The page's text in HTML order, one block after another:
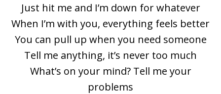
Just hit me and I’m down for whatever
When I’m with you, everything feels better
You can pull up when you need someone
Tell me anything, it’s never too much
What’s on your mind? Tell me your
problems